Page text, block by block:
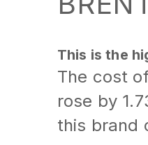
This is the
The cost
rose by
this brand